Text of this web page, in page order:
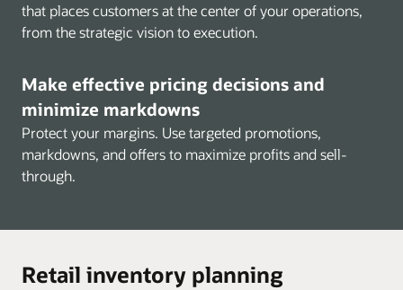
that places customers at the center of your operations,
from the strategic vision to execution.
Make effective pricing decisions and
minimize markdowns
Protect your margins. Use targeted promotions,
markdowns, and offers to maximize profits and sell-
through.
Retail inventory planning